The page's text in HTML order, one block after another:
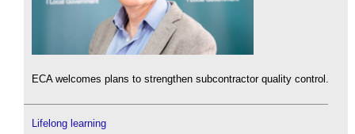
ECA welcomes plans to strengthen subcontractor quality control.
Lifelong learning